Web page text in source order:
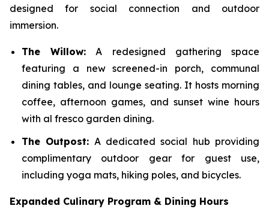
designed for social connection and outdoor
immersion.
The Willow: A redesigned gathering space
featuring a new screened-in porch, communal
dining tables, and lounge seating. It hosts morning
coffee, afternoon games, and sunset wine hours
with al fresco garden dining.
The Outpost: A dedicated social hub providing
complimentary outdoor gear for guest use,
including yoga mats, hiking poles, and bicycles.
Expanded Culinary Program & Dining Hours